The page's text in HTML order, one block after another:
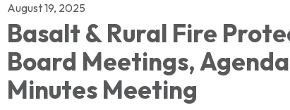
August 19, 2025
Basalt & Rural Fire
Board Meetings,
Minutes Meeting